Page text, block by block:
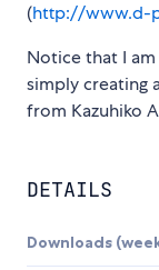
(http://www.d-
Notice that I
simply creating
from Kazuhiko
DETAILS
Downloads